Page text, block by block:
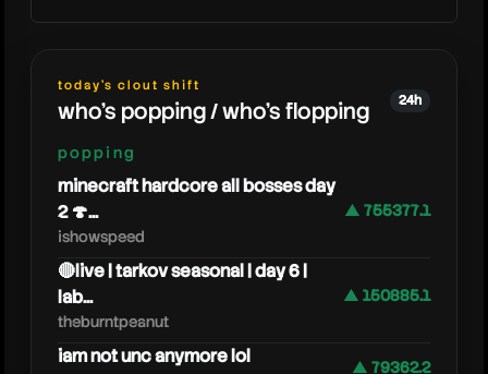
today's clout shift
who's popping / who's flopping 24h
popping
minecraft hardcore all bosses day
2 🍄...
ishowspeed
▲ 755377.1
🔴live | tarkov seasonal | day 6 |
lab...
theburntpeanut
▲ 150885.1
iam not unc anymore lol ▲ 79362.2